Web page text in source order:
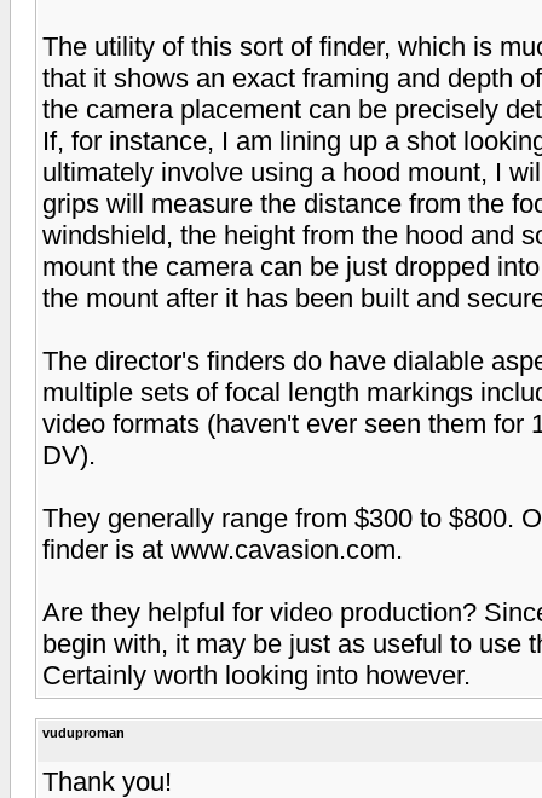
The utility of this sort of finder, which is
that it shows an exact framing and depth
the camera placement can be precisely
If, for instance, I am lining up a shot
ultimately involve using a hood mount, I
grips will measure the distance from the
windshield, the height from the hood and
mount the camera can be just dropped
the mount after it has been built and
The director's finders do have dialable
multiple sets of focal length markings
video formats (haven't ever seen them for
DV).
They generally range from $300 to $800.
finder is at www.cavasion.com.
Are they helpful for video production?
begin with, it may be just as useful to use
Certainly worth looking into however.
vuduproman
Thank you!